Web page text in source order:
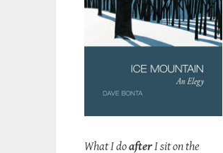
What I doafterI sit on the